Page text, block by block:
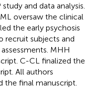
and data analysis.
oversaw the clinical
the early psychosis
recruit subjects and
MHH
C-CL finalized the
All authors
the final manuscript.